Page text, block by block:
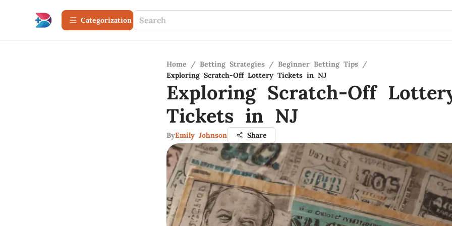
Сategorization
Home / Betting Strategies / Beginner Betting Tips /
Exploring Scratch-Off Lottery Tickets in NJ
Exploring Scratch-Off
Tickets in NJ
ByEmily Johnson Share